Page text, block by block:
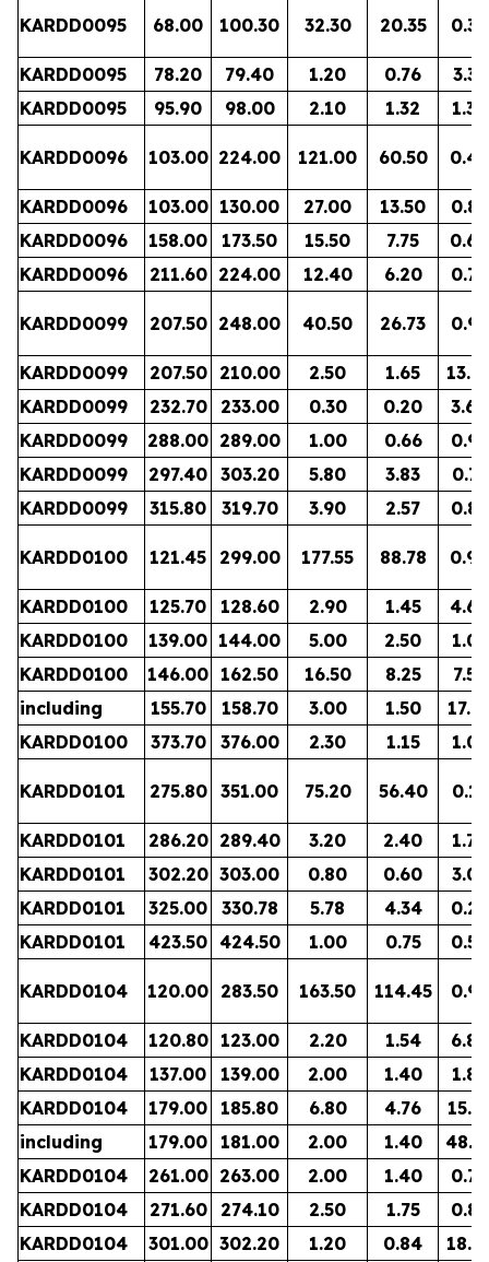
KARDD0095 68.00 100.30 32.30 20.35 0.36
KARDD0095 78.20 79.40 1.20 0.76
3.35
KARDD0095
95.90 98.00 2.10 1.32 1.38
KARDD0096 103.00 224.00 121.00 60.50 0.49
KARDD0096 103.00 130.00 27.00 13.50
0.82
KARDD0096
158.00 173.50 15.50 7.75
0.60
KARDD0096
211.60 224.00 12.40 6.20 0.78
KARDD0099 207.50 248.00 40.50 26.73 0.98
KARDD0099 207.50 210.00 2.50 1.65
KARDD0099
232.70 233.00 0.30 0.20
3.64
KARDD0099
288.00 289.00 1.00 0.66
0.97
KARDD0099
297.40 303.20 5.80 3.83
0.71
KARDD0099
315.80 319.70 3.90 2.57 0.88
KARDD0100 121.45 299.00 177.55 88.78 0.90
KARDD0100 125.70 128.60 2.90 1.45
4.60
KARDD0100
139.00 144.00 5.00 2.50
1.05
KARDD0100
146.00 162.50 16.50 8.25
7.53
including
155.70 158.70 3.00 1.50
KARDD0100
373.70 376.00 2.30 1.15 1.07
KARDD0101 275.80 351.00 75.20 56.40 0.15
KARDD0101 286.20 289.40 3.20 2.40
1.72
KARDD0101
302.20 303.00 0.80 0.60
3.03
KARDD0101
325.00 330.78 5.78 4.34
0.25
KARDD0101
423.50 424.50 1.00 0.75 0.56
KARDD0104 120.00 283.50 163.50 114.45 0.97
KARDD0104 120.80 123.00 2.20 1.54
6.89
KARDD0104
137.00 139.00 2.00 1.40
1.88
KARDD0104
179.00 185.80 6.80 4.76
including
179.00 181.00 2.00 1.40
KARDD0104
261.00 263.00 2.00 1.40
0.78
KARDD0104
271.60 274.10 2.50 1.75
0.85
KARDD0104
301.00 302.20 1.20 0.84